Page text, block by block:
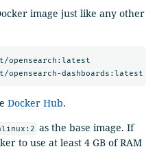
image just like any other
opensearch:latest
Docker Hub.
as the base image. If
to use at least 4 GB of RAM